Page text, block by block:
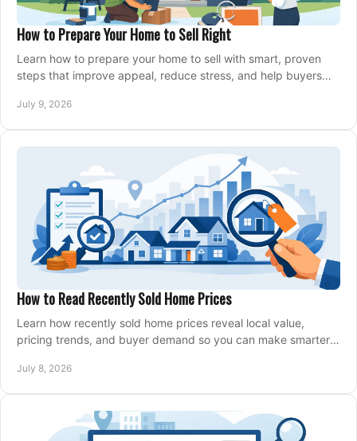
How to Prepare Your Home to Sell Right
Learn how to prepare your home to sell with smart, proven
steps that improve appeal, reduce stress, and help buyers
July 9, 2026
How to Read Recently Sold Home Prices
Learn how recently sold home prices reveal local value,
pricing trends, and buyer demand so you can make smarter
July 8, 2026